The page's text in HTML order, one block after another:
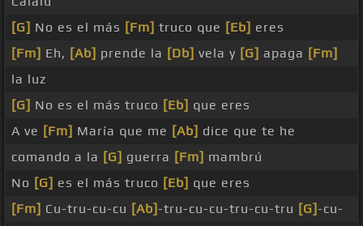
[G] No es el más [Fm] truco que [Eb] eres
[Fm] Eh, [Ab] prende la [Db] vela y [G] apaga [Fm]
la luz
[G] No es el más truco [Eb] que eres
A ve [Fm] María que me [Ab] dice que te he
comando a la [G] guerra [Fm] mambrú
No [G] es el más truco [Eb] que eres
[Fm] Cu-tru-cu-cu [Ab]-tru-cu-cu-tru-cu-tru [G]-cu-